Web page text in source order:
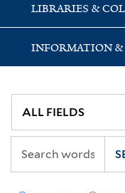
LIBRARIES &
INFORMATION &